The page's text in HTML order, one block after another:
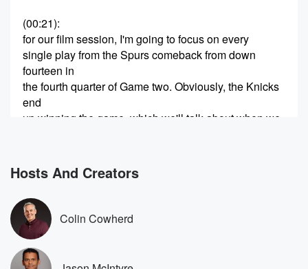
(00:21):
for our film session, I'm going to focus on every
single play from the Spurs comeback from down
fourteen in
the fourth quarter of Game two. Obviously, the Knicks
end
up winning the game, which we'll talk about when we
can translate
forward into the series, and whether or not it means
the Spurs have much of a chance to try to
make this thing a series. You guys know the joke
(00:42)
before we get started. Subscribe to Hoops and Not
Hosts And Creators
Colin Cowherd